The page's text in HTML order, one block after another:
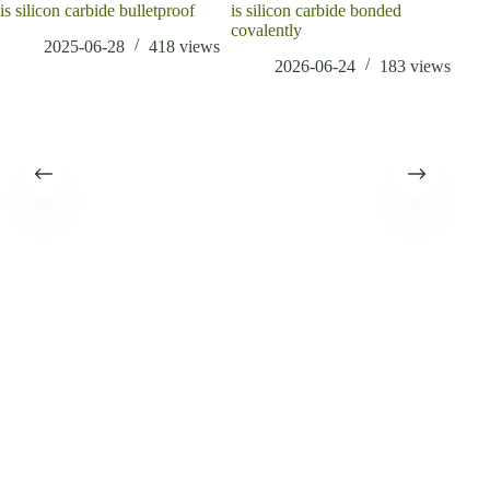
is silicon carbide bulletproof
2025-06-28
418 views
is silicon carbide bonded
covalently
2026-06-24
183 views